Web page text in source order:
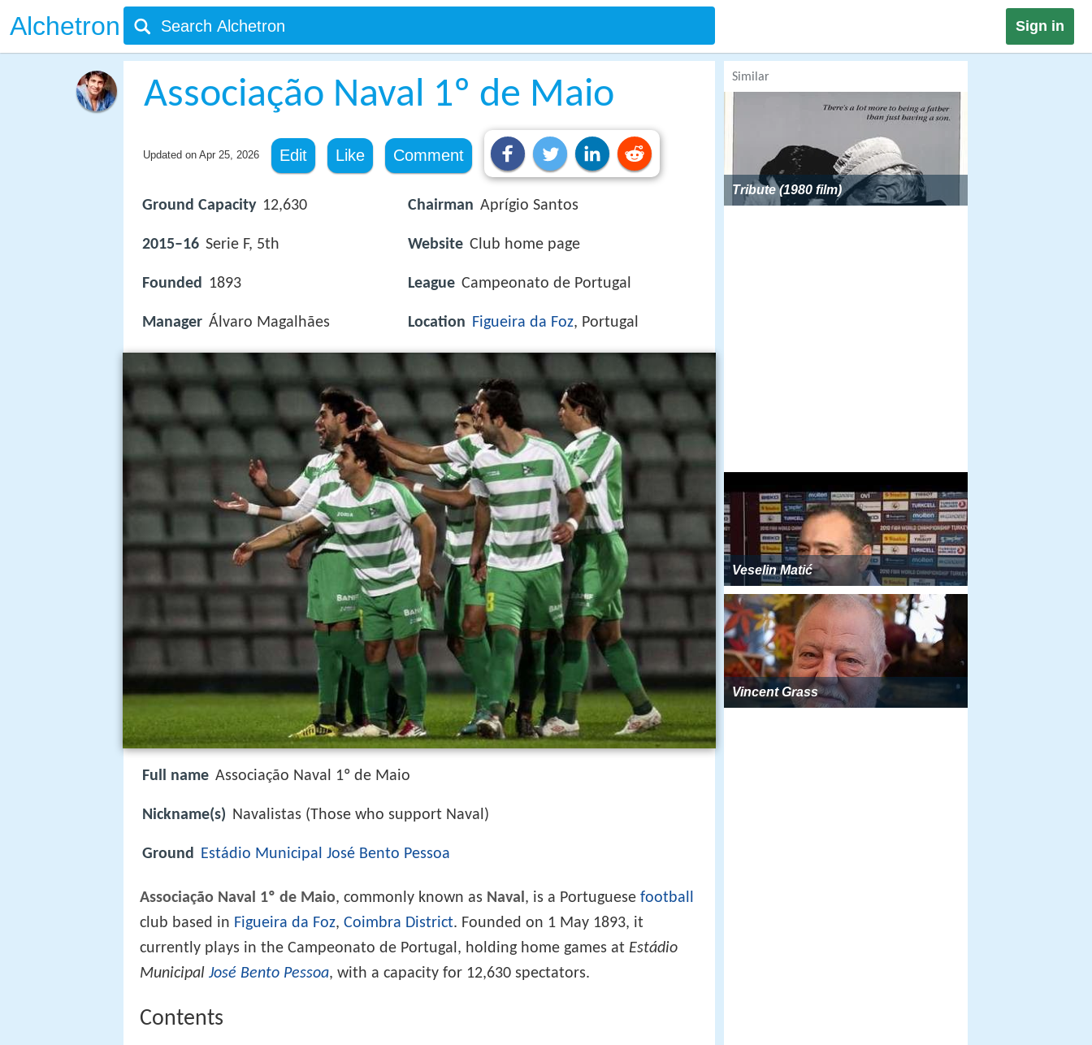
Alchetron Sign in
Associação Naval 1º de Maio
Updated on Apr 25, 2026 Edit Like Comment
Ground Capacity 12,630
2015–16 Serie F, 5th
Founded 1893
Manager Álvaro Magalhães
Chairman Aprígio Santos
Website Club home page
League Campeonato de Portugal
Location Figueira da Foz, Portugal
Full name Associação Naval 1º de Maio
Nickname(s) Navalistas (Those who support Naval)
Ground Estádio Municipal José Bento Pessoa
Associação Naval 1º de Maio, commonly known as Naval, is a Portuguese football
club based in Figueira da Foz, Coimbra District. Founded on 1 May 1893, it
currently plays in the Campeonato de Portugal, holding home games at Estádio
Municipal José Bento Pessoa, with a capacity for 12,630 spectators.
Contents
Similar
Tribute (1980 film)
Veselin Matić
Vincent Grass